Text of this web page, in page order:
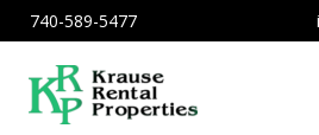
740-589-5477